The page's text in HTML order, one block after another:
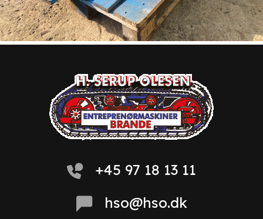
+45 97 18 13 11
hso@hso.dk